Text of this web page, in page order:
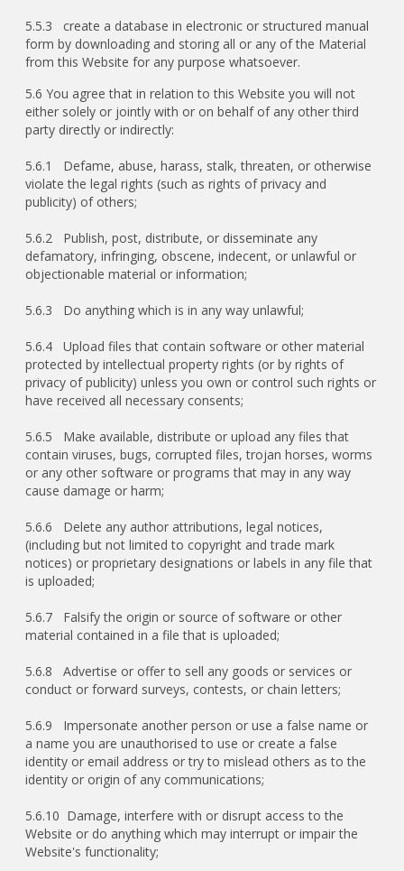
5.5.3 create a database in electronic or structured manual
form by downloading and storing all or any of the Material
from this Website for any purpose whatsoever.
5.6 You agree that in relation to this Website you will not
either solely or jointly with or on behalf of any other third
party directly or indirectly:
5.6.1 Defame, abuse, harass, stalk, threaten, or otherwise
violate the legal rights (such as rights of privacy and
publicity) of others;
5.6.2 Publish, post, distribute, or disseminate any
defamatory, infringing, obscene, indecent, or unlawful or
objectionable material or information;
5.6.3 Do anything which is in any way unlawful;
5.6.4 Upload files that contain software or other material
protected by intellectual property rights (or by rights of
privacy of publicity) unless you own or control such rights or
have received all necessary consents;
5.6.5 Make available, distribute or upload any files that
contain viruses, bugs, corrupted files, trojan horses, worms
or any other software or programs that may in any way
cause damage or harm;
5.6.6 Delete any author attributions, legal notices,
(including but not limited to copyright and trade mark
notices) or proprietary designations or labels in any file that
is uploaded;
5.6.7 Falsify the origin or source of software or other
material contained in a file that is uploaded;
5.6.8 Advertise or offer to sell any goods or services or
conduct or forward surveys, contests, or chain letters;
5.6.9 Impersonate another person or use a false name or
a name you are unauthorised to use or create a false
identity or email address or try to mislead others as to the
identity or origin of any communications;
5.6.10 Damage, interfere with or disrupt access to the
Website or do anything which may interrupt or impair the
Website's functionality;